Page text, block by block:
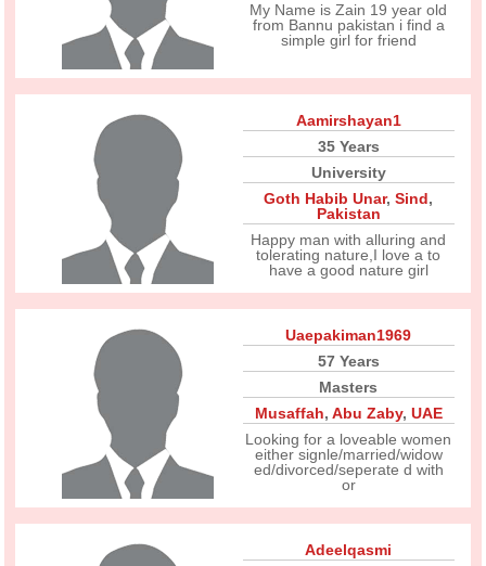
My Name is Zain 19 year old
from Bannu pakistan i find a
simple girl for friend
Aamirshayan1
35 Years
University
Goth Habib Unar,Sind,
Pakistan
Happy man with alluring and
tolerating nature,I love a to
have a good nature girl
Uaepakiman1969
57 Years
Masters
Musaffah, Abu Zaby, UAE
Looking for a loveable women
either signle/married/widow
ed/divorced/seperate d with
or
Adeelqasmi